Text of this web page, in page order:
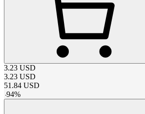
3.23 USD
3.23 USD
51.84 USD
-94%